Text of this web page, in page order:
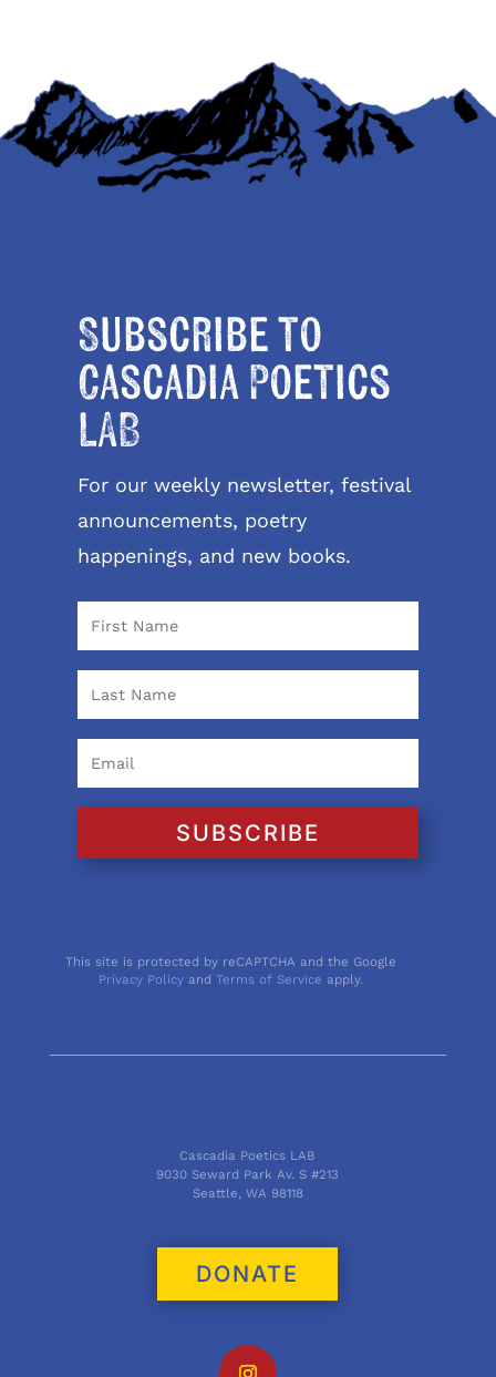
Subscribe to
Cascadia Poetics
LAB
For our weekly newsletter, festival
announcements, poetry
happenings, and new books.
SUBSCRIBE
This site is protected by reCAPTCHA and the Google
Privacy Policy andTerms of Service apply.
Cascadia Poetics LAB
9030 Seward Park Av. S #213
Seattle, WA 98118
DONATE